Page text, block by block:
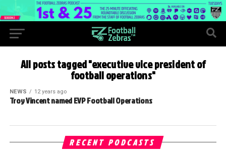
All posts tagged "executive vice president of
football operations"
NEWS 12 years ago
Troy Vincent named EVP Football Operations
RECENT PODCASTS